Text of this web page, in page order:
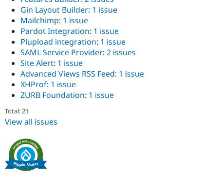
Gin Layout Builder: 1 issue
Mailchimp: 1 issue
Pardot Integration: 1 issue
Plupload integration: 1 issue
SAML Service Provider: 2 issues
Site Alert: 1 issue
Advanced Views RSS Feed: 1 issue
XHProf: 1 issue
ZURB Foundation: 1 issue
Total: 21
View all issues